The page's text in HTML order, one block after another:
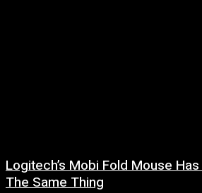
Logitech’s Mobi Fold Mouse
The Same Thing